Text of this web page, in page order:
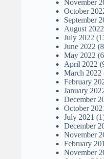
November
October
September
August 2022
July 2022
June 2022
May 2022
April 2022
March 2022
February
January
December
October
July 2021
December
November
February
November